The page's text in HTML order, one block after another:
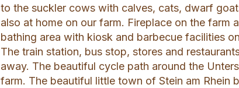
to the suckler cows with calves, cats, dwarf
also at home on our farm. Fireplace on the farm
bathing area with kiosk and barbecue facilities
The train station, bus stop, stores and
away. The beautiful cycle path around the
farm. The beautiful little town of Stein am Rhein